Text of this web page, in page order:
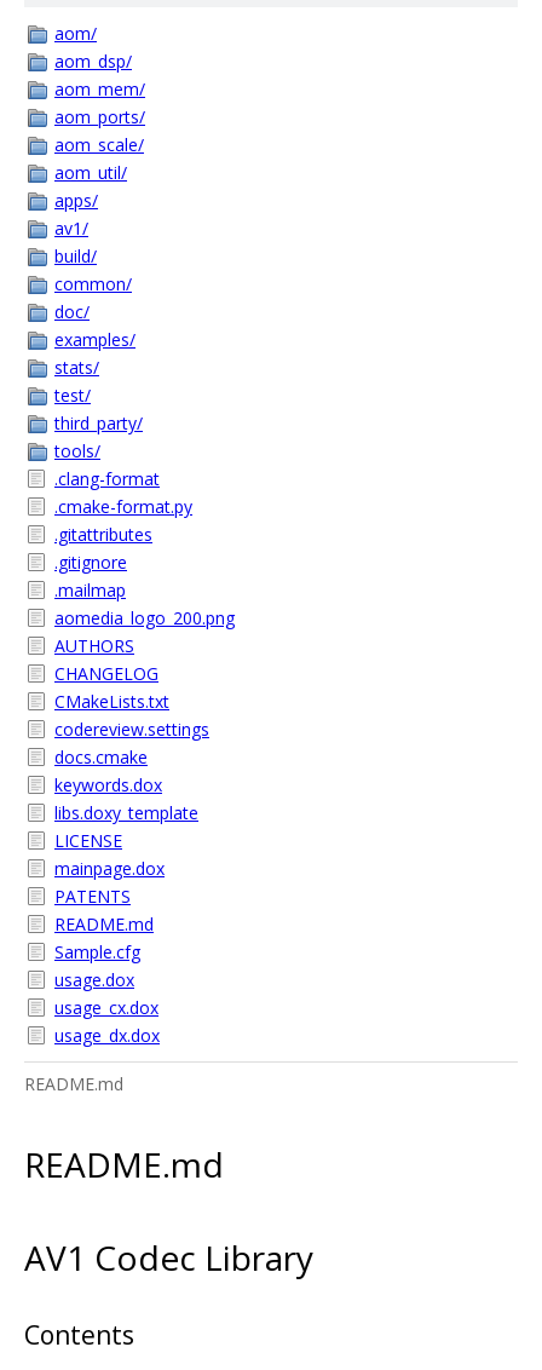
aom/
aom_dsp/
aom_mem/
aom_ports/
aom_scale/
aom_util/
apps/
av1/
build/
common/
doc/
examples/
stats/
test/
third_party/
tools/
.clang-format
.cmake-format.py
.gitattributes
.gitignore
.mailmap
aomedia_logo_200.png
AUTHORS
CHANGELOG
CMakeLists.txt
codereview.settings
docs.cmake
keywords.dox
libs.doxy_template
LICENSE
mainpage.dox
PATENTS
README.md
Sample.cfg
usage.dox
usage_cx.dox
usage_dx.dox
README.md
README.md
AV1 Codec Library
Contents